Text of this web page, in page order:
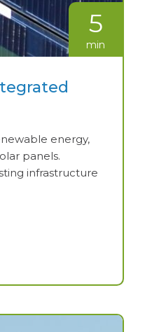
5
min
energy,
panels.
infrastructure